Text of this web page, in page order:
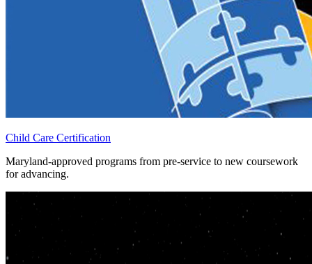
Child Care Certification
Maryland-approved programs from pre-service to new coursework
for advancing.